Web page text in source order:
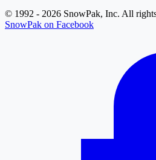
© 1992 - 2026 SnowPak, Inc. All
SnowPak on Facebook